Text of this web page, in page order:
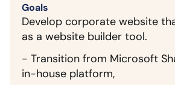
Goals
Develop corporate website
as a website builder tool.
- Transition from Microsoft
in-house platform,